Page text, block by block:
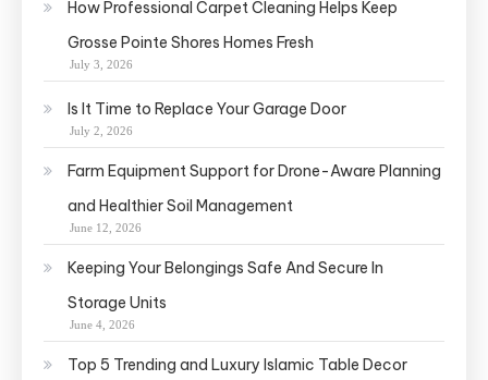
How Professional Carpet Cleaning Helps Keep
Grosse Pointe Shores Homes Fresh
July 3, 2026
Is It Time to Replace Your Garage Door
July 2, 2026
Farm Equipment Support for Drone-Aware Planning
and Healthier Soil Management
June 12, 2026
Keeping Your Belongings Safe And Secure In
Storage Units
June 4, 2026
Top 5 Trending and Luxury Islamic Table Decor